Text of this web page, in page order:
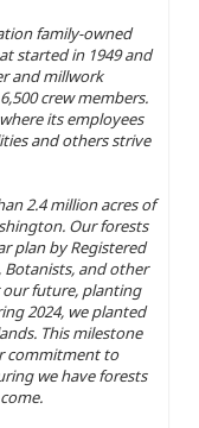
family-owned
started in 1949 and
and millwork
crew members.
its employees
and others strive
2.4 million acres of
Our forests
plan by Registered
Botanists, and other
our future, planting
2024, we planted
This milestone
commitment to
we have forests